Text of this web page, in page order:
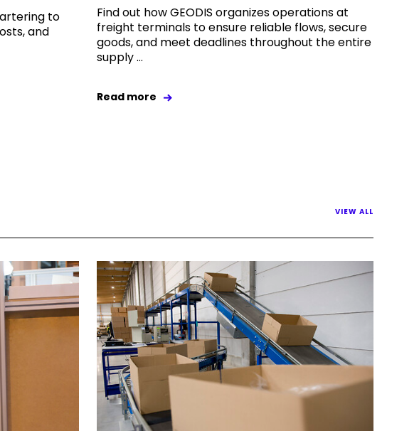
to
and
Find out how GEODIS organizes operations at
freight terminals to ensure reliable flows, secure
goods, and meet deadlines throughout the entire
supply ...
Read more
VIEW ALL